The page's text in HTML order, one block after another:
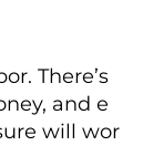
There’s
and e
will wor